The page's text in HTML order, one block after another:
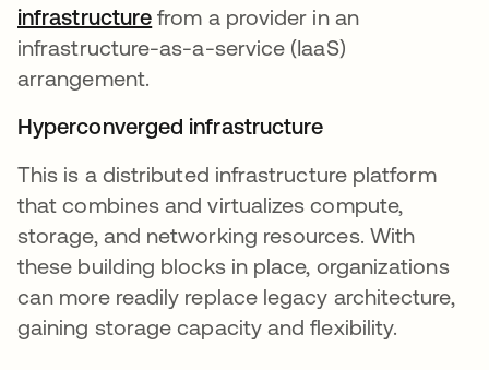
infrastructure from a provider in an
infrastructure-as-a-service (IaaS)
arrangement.
Hyperconverged infrastructure
This is a distributed infrastructure platform
that combines and virtualizes compute,
storage, and networking resources. With
these building blocks in place, organizations
can more readily replace legacy architecture,
gaining storage capacity and flexibility.